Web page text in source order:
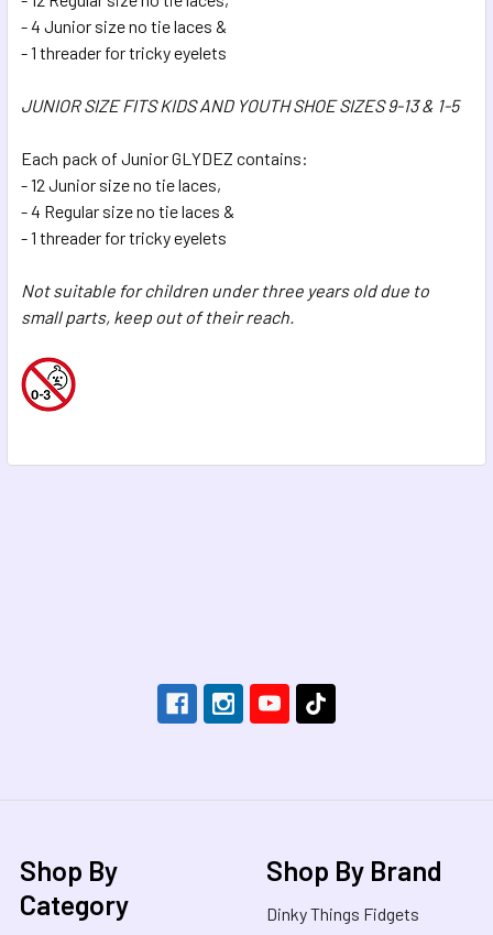
- 4 Junior size no tie laces &
- 1 threader for tricky eyelets
JUNIOR SIZE FITS KIDS AND YOUTH SHOE SIZES 9-13 & 1-5
Each pack of Junior GLYDEZ contains:
- 12 Junior size no tie laces,
- 4 Regular size no tie laces &
- 1 threader for tricky eyelets
Not suitable for children under three years old due to
small parts, keep out of their reach.
Shop By
Category
Shop By Brand
Dinky Things Fidgets